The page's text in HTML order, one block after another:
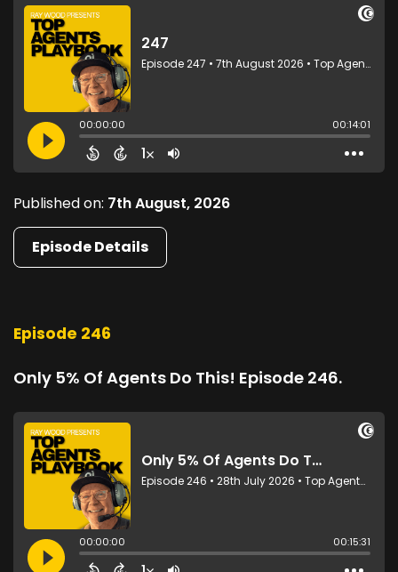
Published on: 7th August, 2026
Episode Details
Episode 246
Only 5% Of Agents Do This! Episode 246.